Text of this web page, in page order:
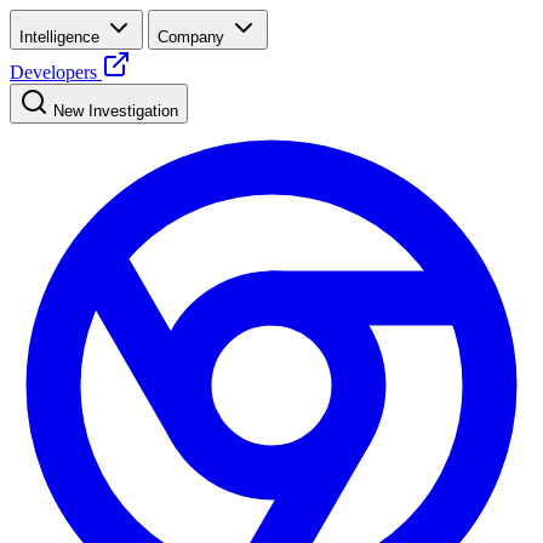
Intelligence Company
Developers
New Investigation